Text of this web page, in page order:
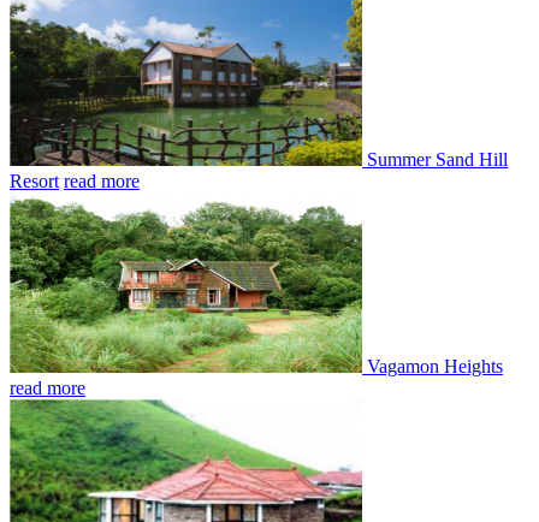
Summer Sand Hill
Resort read more
Vagamon Heights
read more